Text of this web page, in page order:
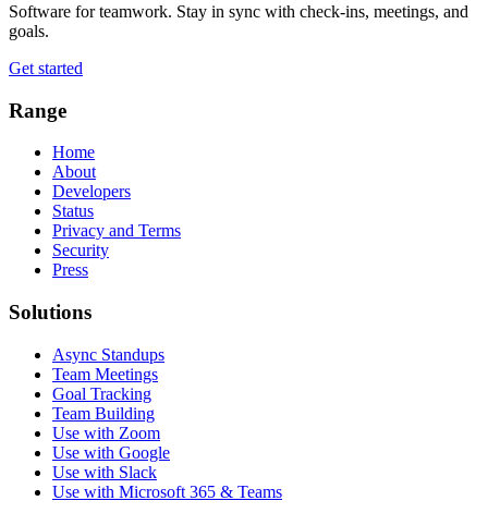
Software for teamwork. Stay in sync with check-ins, meetings, and
goals.
Get started
Range
Home
About
Developers
Status
Privacy and Terms
Security
Press
Solutions
Async Standups
Team Meetings
Goal Tracking
Team Building
Use with Zoom
Use with Google
Use with Slack
Use with Microsoft 365 & Teams